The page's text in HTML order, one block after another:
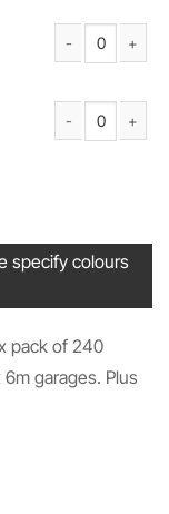
(Mix) + 12 FREE
specify colours
pack of 240
garages. Plus